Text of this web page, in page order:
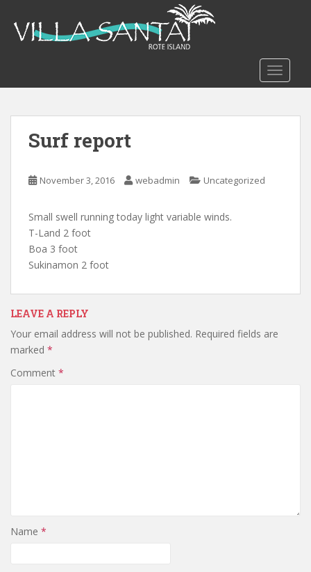
o
Surf report
November 3, 2016 webadmin Uncategorized
Small swell running today light variable winds.
T-Land 2 foot
Boa 3 foot
Sukinamon 2 foot
LEAVE A REPLY
Your email address will not be published. Required fields are
marked *
Comment *
Name *